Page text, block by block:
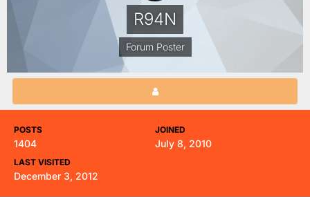
R94N
Forum Poster
POSTS
1404
JOINED
July 8, 2010
LAST VISITED
December 3, 2012